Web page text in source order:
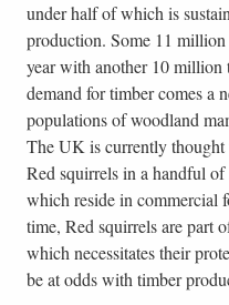
under half of which is
production. Some 11 million
year with another 10
demand for timber comes a
populations of woodland
The UK is currently thought
Red squirrels in a handful
which reside in commercial
time, Red squirrels are part
which necessitates their
be at odds with timber